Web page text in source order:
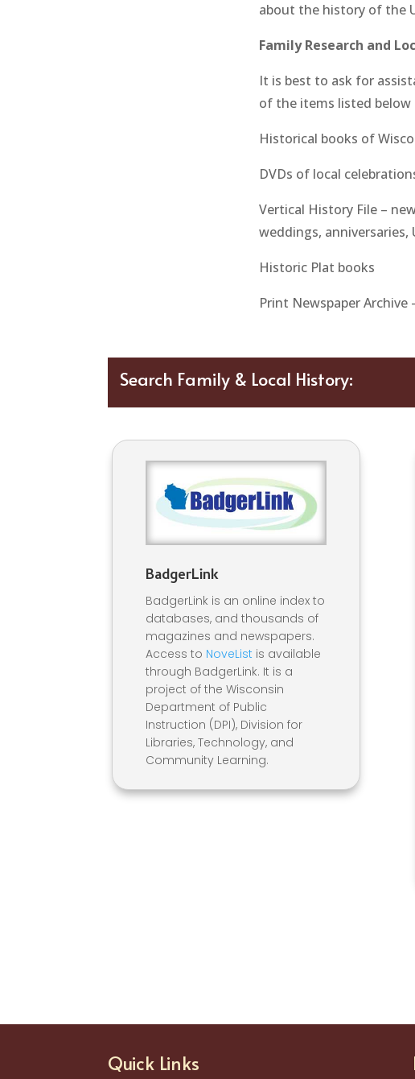
about the history of the
Family Research and
It is best to ask for
of the items listed
Historical books of
DVDs of local
Vertical History File –
weddings, anniversaries,
Historic Plat books
Print Newspaper Archive
Search Family & Local History:
BadgerLink
BadgerLink is an online index to
databases, and thousands of
magazines and newspapers.
Access to NoveList is available
through BadgerLink. It is a
project of the Wisconsin
Department of Public
Instruction (DPI), Division for
Libraries, Technology, and
Community Learning.
Quick Links